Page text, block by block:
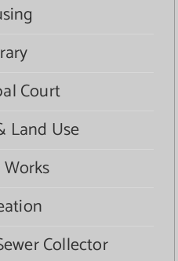
Court
Land Use
Collector